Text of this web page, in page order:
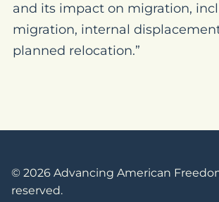
and its impact on migration,
migration, internal
planned relocation.”
© 2026 Advancing American
reserved.